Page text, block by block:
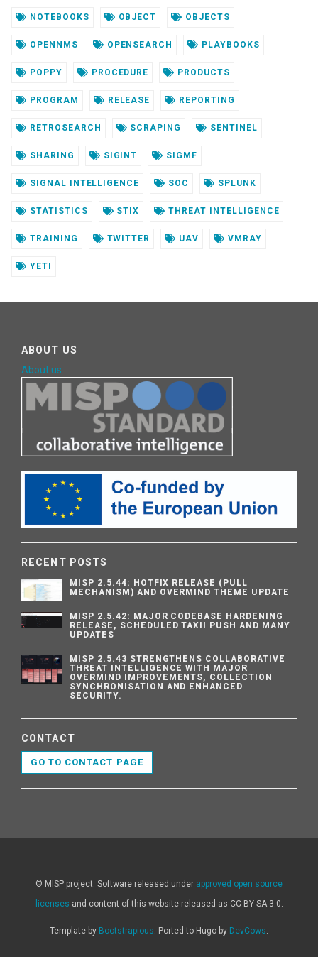
NOTEBOOKS OBJECT OBJECTS
OPENNMS OPENSEARCH PLAYBOOKS
POPPY PROCEDURE PRODUCTS
PROGRAM RELEASE REPORTING
RETROSEARCH SCRAPING SENTINEL
SHARING SIGINT SIGMF
SIGNAL INTELLIGENCE SOC SPLUNK
STATISTICS STIX THREAT INTELLIGENCE
TRAINING TWITTER UAV VMRAY
YETI
ABOUT US
About us
RECENT POSTS
MISP 2.5.44: HOTFIX RELEASE (PULL
MECHANISM) AND OVERMIND THEME UPDATE
MISP 2.5.42: MAJOR CODEBASE HARDENING
RELEASE, SCHEDULED TAXII PUSH AND MANY
UPDATES
MISP 2.5.43 STRENGTHENS COLLABORATIVE
THREAT INTELLIGENCE WITH MAJOR
OVERMIND IMPROVEMENTS, COLLECTION
SYNCHRONISATION AND ENHANCED
SECURITY.
CONTACT
GO TO CONTACT PAGE
© MISP project. Software released under approved open source
licenses and content of this website released as CC BY-SA 3.0.
Template by Bootstrapious. Ported to Hugo by DevCows.